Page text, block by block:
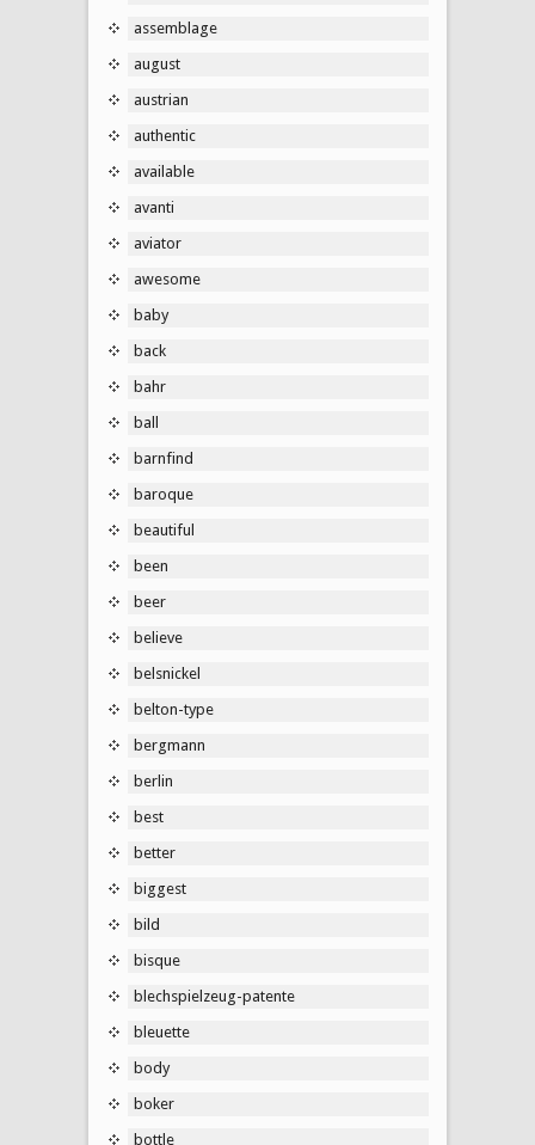
assemblage
august
austrian
authentic
available
avanti
aviator
awesome
baby
back
bahr
ball
barnfind
baroque
beautiful
been
beer
believe
belsnickel
belton-type
bergmann
berlin
best
better
biggest
bild
bisque
blechspielzeug-patente
bleuette
body
boker
bottle